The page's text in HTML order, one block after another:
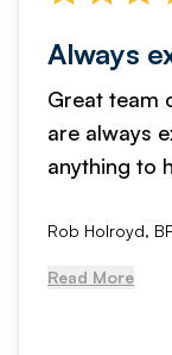
Always
Great team
are always
anything to
Rob Holroyd,
Read More